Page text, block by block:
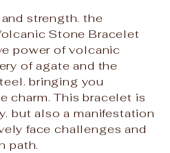
strength. the
Stone Bracelet
power of volcanic
of agate and the
bringing you
charm. This bracelet is
but also a manifestation
face challenges and
path.